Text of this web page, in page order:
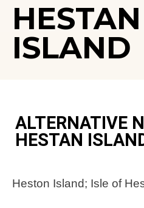
HESTAN
ISLAND
ALTERNATIVE
HESTAN
Heston Island; Isle of